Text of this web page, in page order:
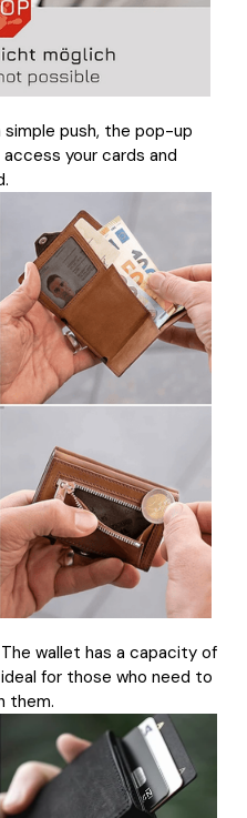
simple push, the pop-up
your cards and
The wallet has a capacity of
for those who need to
them.